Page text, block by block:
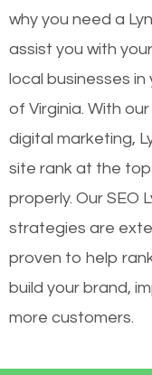
why you need a
assist you with
local businesses
of Virginia. With
digital marketing,
site rank at the
properly. Our SEO
strategies are
proven to help
build your brand,
more customers.